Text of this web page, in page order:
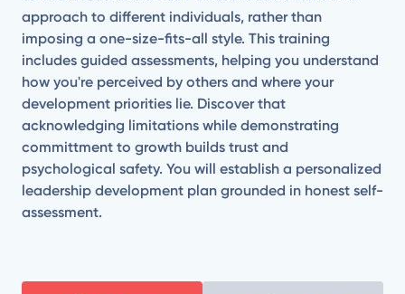
approach to different individuals, rather than
imposing a one-size-fits-all style. This training
includes guided assessments, helping you understand
how you're perceived by others and where your
development priorities lie. Discover that
acknowledging limitations while demonstrating
committment to growth builds trust and
psychological safety. You will establish a personalized
leadership development plan grounded in honest self-
assessment.